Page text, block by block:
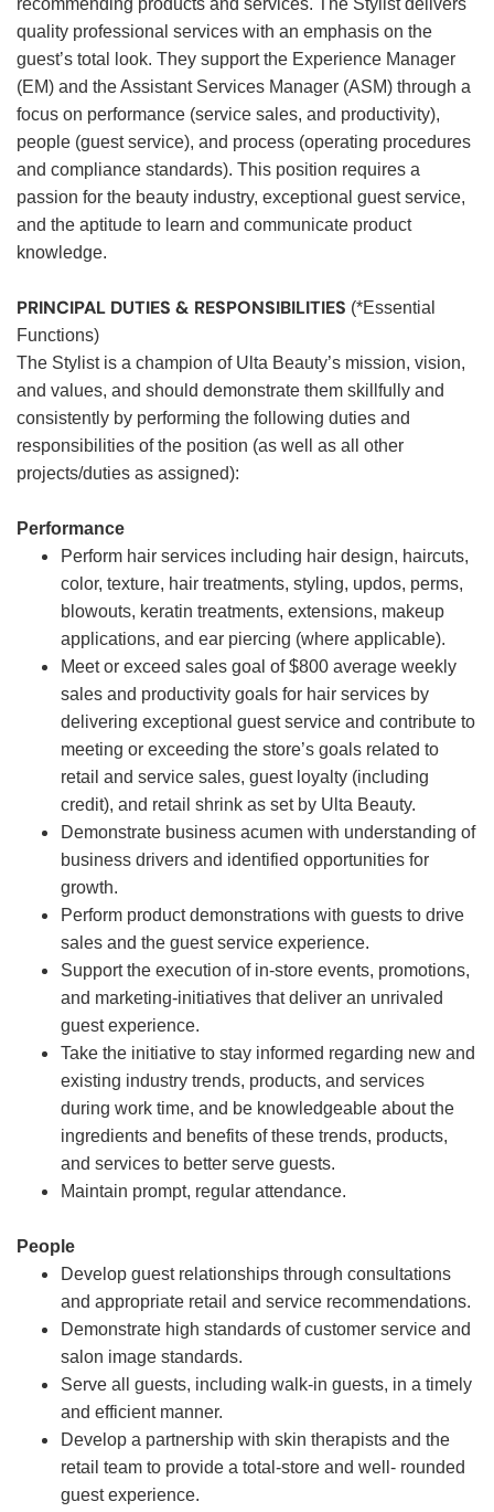
recommending products and services. The Stylist delivers
quality professional services with an emphasis on the
guest’s total look. They support the Experience Manager
(EM) and the Assistant Services Manager (ASM) through a
focus on performance (service sales, and productivity),
people (guest service), and process (operating procedures
and compliance standards). This position requires a
passion for the beauty industry, exceptional guest service,
and the aptitude to learn and communicate product
knowledge.
PRINCIPAL DUTIES & RESPONSIBILITIES (*Essential
Functions)
The Stylist is a champion of Ulta Beauty’s mission, vision,
and values, and should demonstrate them skillfully and
consistently by performing the following duties and
responsibilities of the position (as well as all other
projects/duties as assigned):
Performance
Perform hair services including hair design, haircuts,
color, texture, hair treatments, styling, updos, perms,
blowouts, keratin treatments, extensions, makeup
applications, and ear piercing (where applicable).
Meet or exceed sales goal of $800 average weekly
sales and productivity goals for hair services by
delivering exceptional guest service and contribute to
meeting or exceeding the store’s goals related to
retail and service sales, guest loyalty (including
credit), and retail shrink as set by Ulta Beauty.
Demonstrate business acumen with understanding of
business drivers and identified opportunities for
growth.
Perform product demonstrations with guests to drive
sales and the guest service experience.
Support the execution of in-store events, promotions,
and marketing-initiatives that deliver an unrivaled
guest experience.
Take the initiative to stay informed regarding new and
existing industry trends, products, and services
during work time, and be knowledgeable about the
ingredients and benefits of these trends, products,
and services to better serve guests.
Maintain prompt, regular attendance.
People
Develop guest relationships through consultations
and appropriate retail and service recommendations.
Demonstrate high standards of customer service and
salon image standards.
Serve all guests, including walk-in guests, in a timely
and efficient manner.
Develop a partnership with skin therapists and the
retail team to provide a total-store and well- rounded
guest experience.